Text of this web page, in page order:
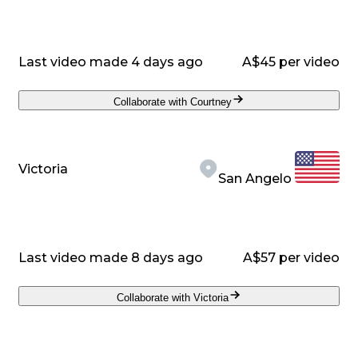
Last video made 4 days ago A$45 per video
Collaborate with Courtney
Victoria
San Angelo
Last video made 8 days ago A$57 per video
Collaborate with Victoria